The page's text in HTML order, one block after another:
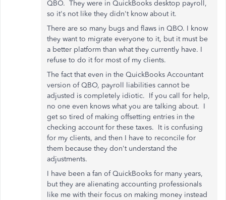
QBO. They were in QuickBooks desktop payroll,
so it's not like they didn't know about it.
There are so many bugs and flaws in QBO. I know
they want to migrate everyone to it, but it must be
a better platform than what they currently have. I
refuse to do it for most of my clients.
The fact that even in the QuickBooks Accountant
version of QBO, payroll liabilities cannot be
adjusted is completely idiotic. If you call for help,
no one even knows what you are talking about. I
get so tired of making offsetting entries in the
checking account for these taxes. It is confusing
for my clients, and then I have to reconcile for
them because they don't understand the
adjustments.
I have been a fan of QuickBooks for many years,
but they are alienating accounting professionals
like me with their focus on making money instead